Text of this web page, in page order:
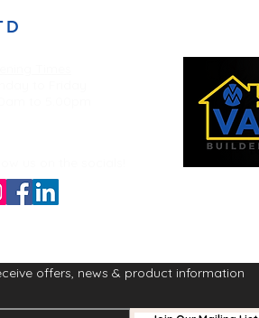
offers, news & product information